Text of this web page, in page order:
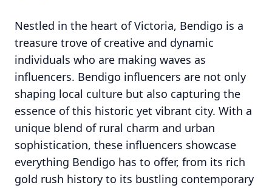
Nestled in the heart of Victoria, Bendigo is a
treasure trove of creative and dynamic
individuals who are making waves as
influencers. Bendigo influencers are not only
shaping local culture but also capturing the
essence of this historic yet vibrant city. With a
unique blend of rural charm and urban
sophistication, these influencers showcase
everything Bendigo has to offer, from its rich
gold rush history to its bustling contemporary